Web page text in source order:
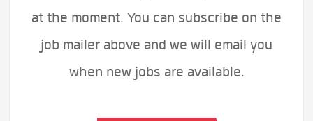
at the moment. You can subscribe on the
job mailer above and we will email you
when new jobs are available.